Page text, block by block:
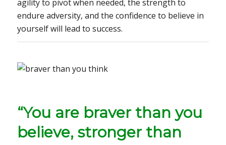
agility to pivot when needed, the strength to
endure adversity, and the confidence to believe in
yourself will lead to success.
“You are braver than you
believe, stronger than